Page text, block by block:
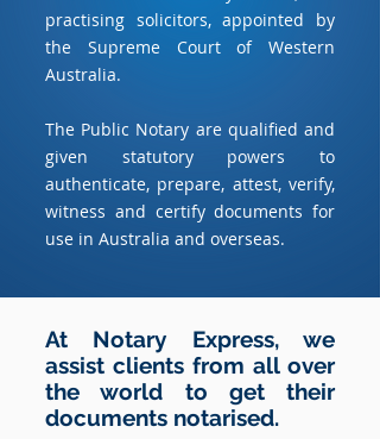
practising solicitors, appointed by
the Supreme Court of Western
Australia.
The Public Notary are qualified and
given statutory powers to
authenticate, prepare, attest, verify,
witness and certify documents for
use in Australia and overseas.
At Notary Express, we
assist clients from all over
the world to get their
documents notarised.